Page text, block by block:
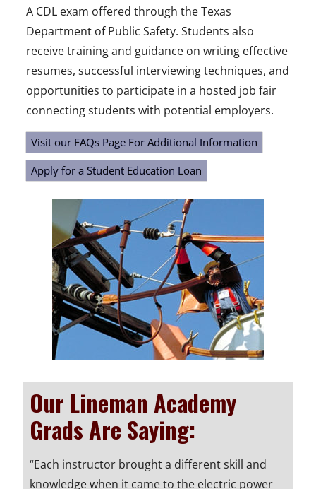
A CDL exam offered through the Texas
Department of Public Safety. Students also
receive training and guidance on writing effective
resumes, successful interviewing techniques, and
opportunities to participate in a hosted job fair
connecting students with potential employers.
Visit our FAQs Page For Additional Information
Apply for a Student Education Loan
Our Lineman Academy
Grads Are Saying:
“Each instructor brought a different skill and
knowledge when it came to the electric power